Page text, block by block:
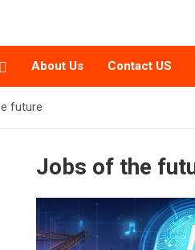
About Us Contact US
future
Jobs of the